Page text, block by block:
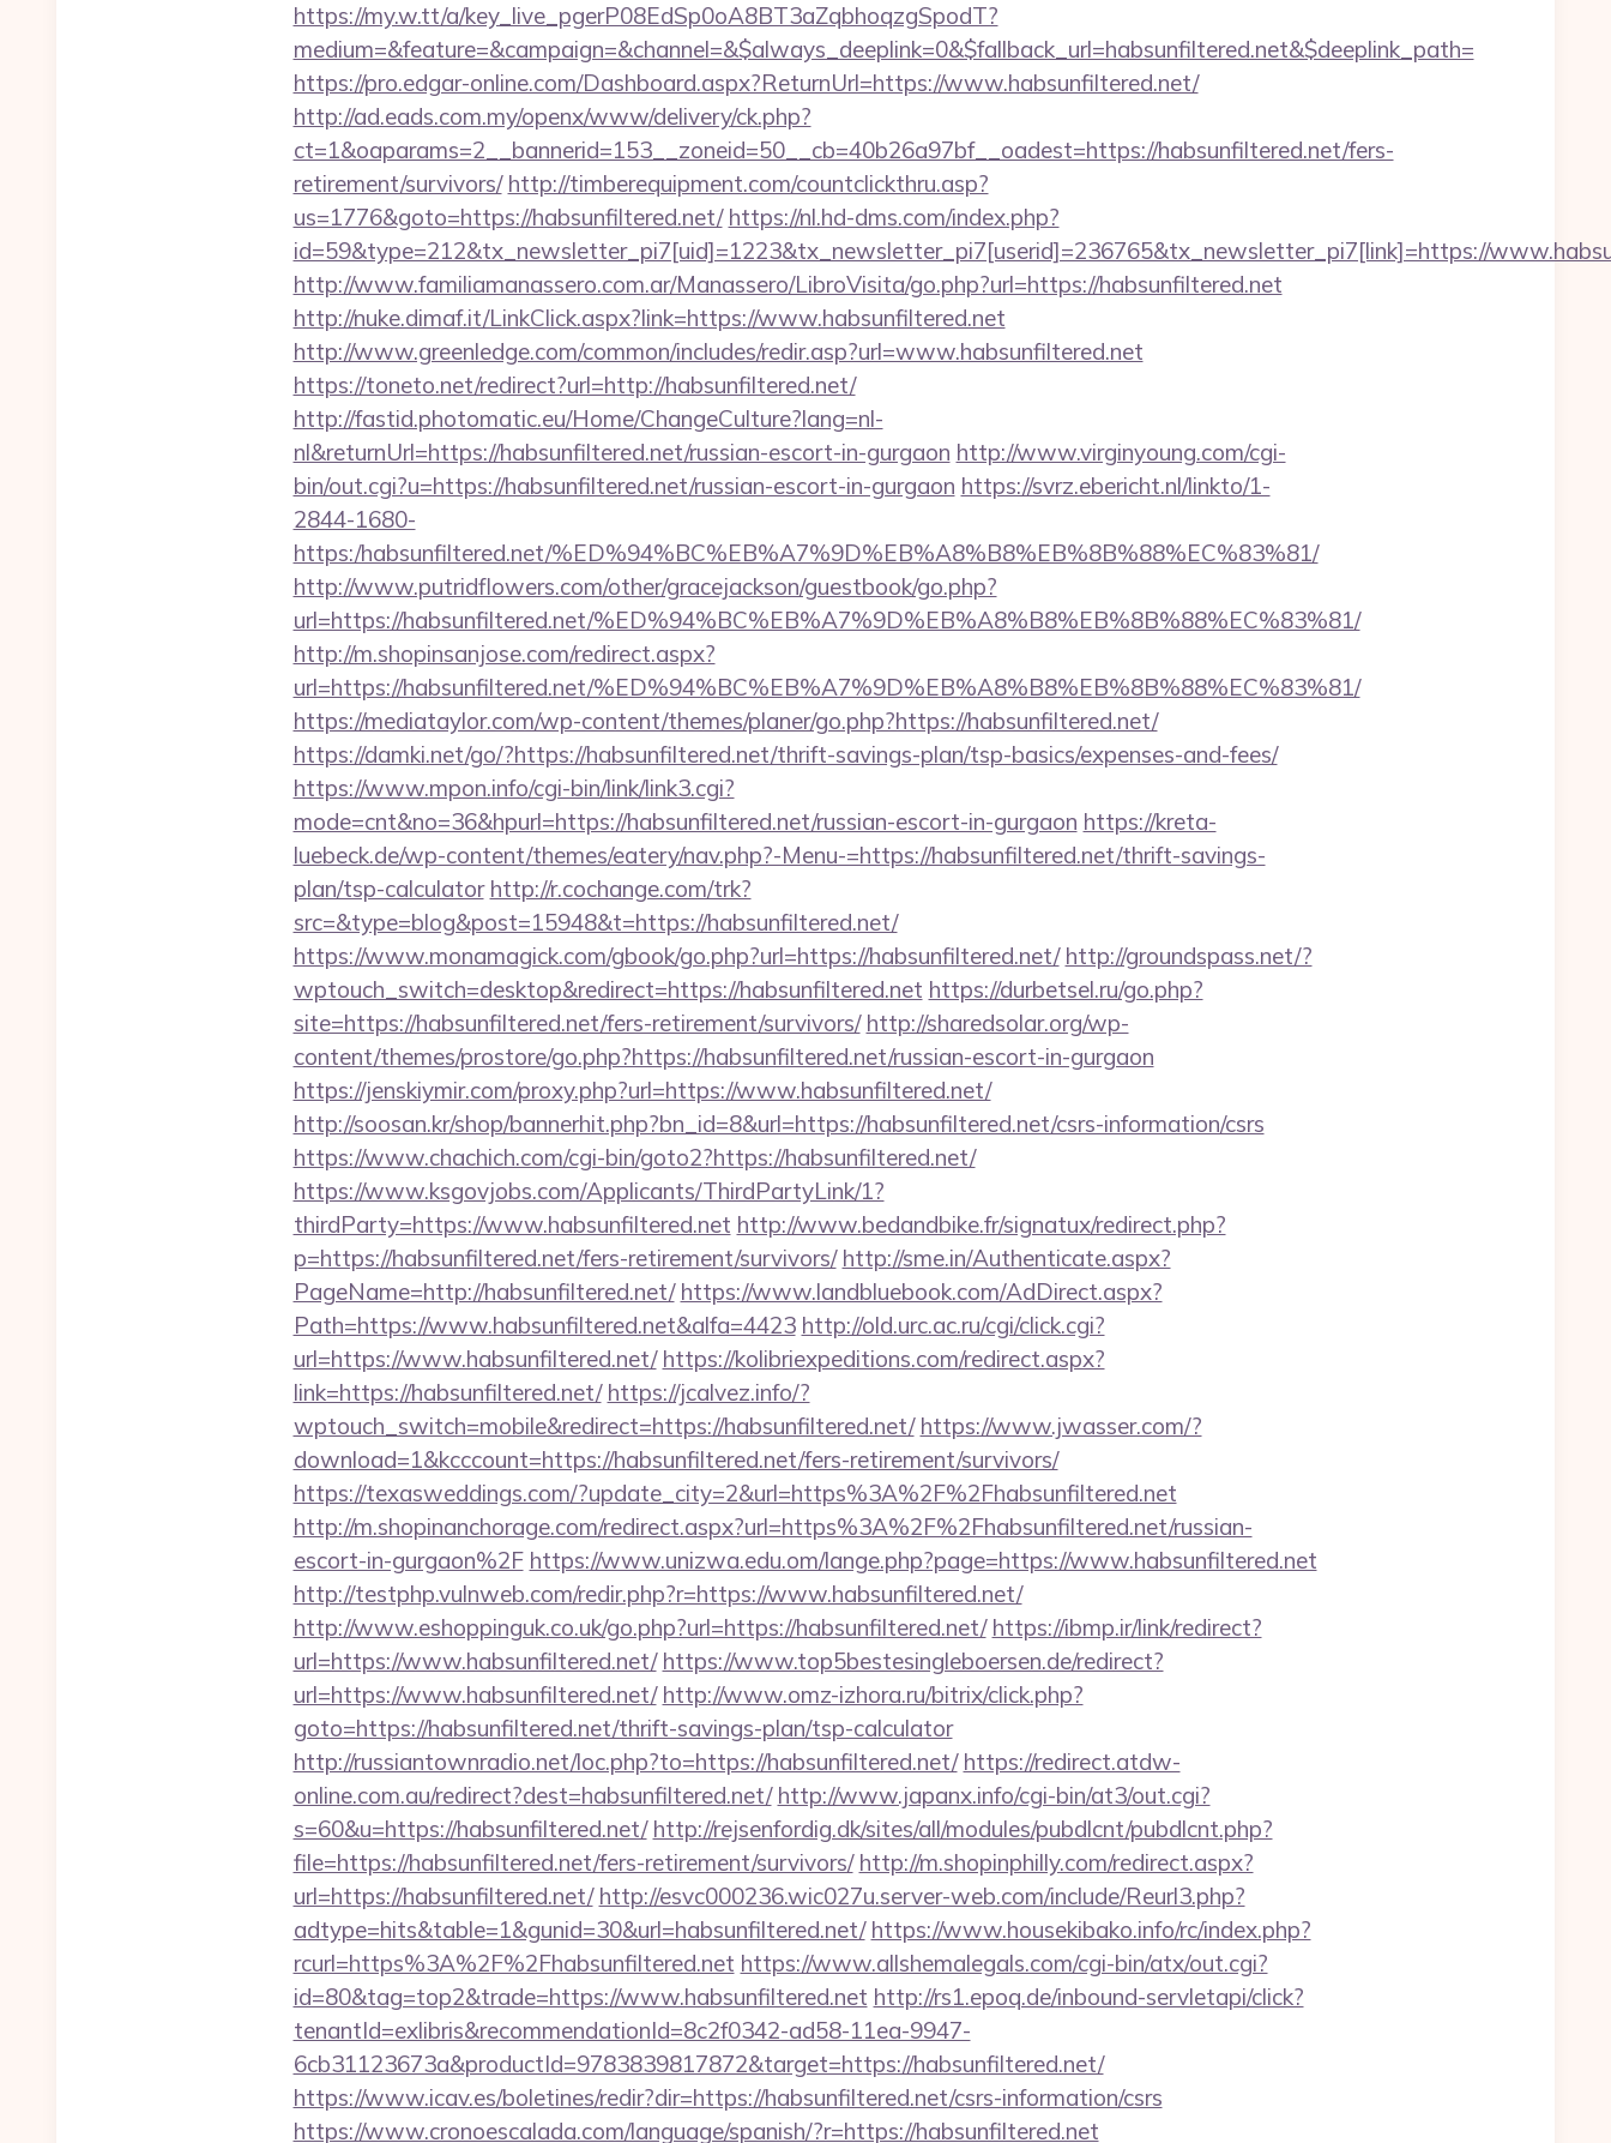
https://my.w.tt/a/key_live_pgerP08EdSp0oA8BT3aZqbhoqzgSpodT?
medium=&feature=&campaign=&channel=&$always_deeplink=0&$fallback_url=habsunfiltered.net&$deeplink_path=
https://pro.edgar-online.com/Dashboard.aspx?ReturnUrl=https://www.habsunfiltered.net/
http://ad.eads.com.my/openx/www/delivery/ck.php?
ct=1&oaparams=2__bannerid=153__zoneid=50__cb=40b26a97bf__oadest=https://habsunfiltered.net/fers-
retirement/survivors/ http://timberequipment.com/countclickthru.asp?
us=1776&goto=https://habsunfiltered.net/ https://nl.hd-dms.com/index.php?
id=59&type=212&tx_newsletter_pi7[uid]=1223&tx_newsletter_pi7[userid]=236765&tx_newsletter_pi7[link]=https://
http://www.familiamanassero.com.ar/Manassero/LibroVisita/go.php?url=https://habsunfiltered.net
http://nuke.dimaf.it/LinkClick.aspx?link=https://www.habsunfiltered.net
http://www.greenledge.com/common/includes/redir.asp?url=www.habsunfiltered.net
https://toneto.net/redirect?url=http://habsunfiltered.net/
http://fastid.photomatic.eu/Home/ChangeCulture?lang=nl-
nl&returnUrl=https://habsunfiltered.net/russian-escort-in-gurgaon http://www.virginyoung.com/cgi-
bin/out.cgi?u=https://habsunfiltered.net/russian-escort-in-gurgaon https://svrz.ebericht.nl/linkto/1-
2844-1680-
https:/habsunfiltered.net/%ED%94%BC%EB%A7%9D%EB%A8%B8%EB%8B%88%EC%83%81/
http://www.putridflowers.com/other/gracejackson/guestbook/go.php?
url=https://habsunfiltered.net/%ED%94%BC%EB%A7%9D%EB%A8%B8%EB%8B%88%EC%83%81/
http://m.shopinsanjose.com/redirect.aspx?
url=https://habsunfiltered.net/%ED%94%BC%EB%A7%9D%EB%A8%B8%EB%8B%88%EC%83%81/
https://mediataylor.com/wp-content/themes/planer/go.php?https://habsunfiltered.net/
https://damki.net/go/?https://habsunfiltered.net/thrift-savings-plan/tsp-basics/expenses-and-fees/
https://www.mpon.info/cgi-bin/link/link3.cgi?
mode=cnt&no=36&hpurl=https://habsunfiltered.net/russian-escort-in-gurgaon https://kreta-
luebeck.de/wp-content/themes/eatery/nav.php?-Menu-=https://habsunfiltered.net/thrift-savings-
plan/tsp-calculator http://r.cochange.com/trk?
src=&type=blog&post=15948&t=https://habsunfiltered.net/
https://www.monamagick.com/gbook/go.php?url=https://habsunfiltered.net/ http://groundspass.net/?
wptouch_switch=desktop&redirect=https://habsunfiltered.net https://durbetsel.ru/go.php?
site=https://habsunfiltered.net/fers-retirement/survivors/ http://sharedsolar.org/wp-
content/themes/prostore/go.php?https://habsunfiltered.net/russian-escort-in-gurgaon
https://jenskiymir.com/proxy.php?url=https://www.habsunfiltered.net/
http://soosan.kr/shop/bannerhit.php?bn_id=8&url=https://habsunfiltered.net/csrs-information/csrs
https://www.chachich.com/cgi-bin/goto2?https://habsunfiltered.net/
https://www.ksgovjobs.com/Applicants/ThirdPartyLink/1?
thirdParty=https://www.habsunfiltered.net http://www.bedandbike.fr/signatux/redirect.php?
p=https://habsunfiltered.net/fers-retirement/survivors/ http://sme.in/Authenticate.aspx?
PageName=http://habsunfiltered.net/ https://www.landbluebook.com/AdDirect.aspx?
Path=https://www.habsunfiltered.net&alfa=4423 http://old.urc.ac.ru/cgi/click.cgi?
url=https://www.habsunfiltered.net/ https://kolibriexpeditions.com/redirect.aspx?
link=https://habsunfiltered.net/ https://jcalvez.info/?
wptouch_switch=mobile&redirect=https://habsunfiltered.net/ https://www.jwasser.com/?
download=1&kcccount=https://habsunfiltered.net/fers-retirement/survivors/
https://texasweddings.com/?update_city=2&url=https%3A%2F%2Fhabsunfiltered.net
http://m.shopinanchorage.com/redirect.aspx?url=https%3A%2F%2Fhabsunfiltered.net/russian-
escort-in-gurgaon%2F https://www.unizwa.edu.om/lange.php?page=https://www.habsunfiltered.net
http://testphp.vulnweb.com/redir.php?r=https://www.habsunfiltered.net/
http://www.eshoppinguk.co.uk/go.php?url=https://habsunfiltered.net/ https://ibmp.ir/link/redirect?
url=https://www.habsunfiltered.net/ https://www.top5bestesingleboersen.de/redirect?
url=https://www.habsunfiltered.net/ http://www.omz-izhora.ru/bitrix/click.php?
goto=https://habsunfiltered.net/thrift-savings-plan/tsp-calculator
http://russiantownradio.net/loc.php?to=https://habsunfiltered.net/ https://redirect.atdw-
online.com.au/redirect?dest=habsunfiltered.net/ http://www.japanx.info/cgi-bin/at3/out.cgi?
s=60&u=https://habsunfiltered.net/ http://rejsenfordig.dk/sites/all/modules/pubdlcnt/pubdlcnt.php?
file=https://habsunfiltered.net/fers-retirement/survivors/ http://m.shopinphilly.com/redirect.aspx?
url=https://habsunfiltered.net/ http://esvc000236.wic027u.server-web.com/include/Reurl3.php?
adtype=hits&table=1&gunid=30&url=habsunfiltered.net/ https://www.housekibako.info/rc/index.php?
rcurl=https%3A%2F%2Fhabsunfiltered.net https://www.allshemalegals.com/cgi-bin/atx/out.cgi?
id=80&tag=top2&trade=https://www.habsunfiltered.net http://rs1.epoq.de/inbound-servletapi/click?
tenantId=exlibris&recommendationId=8c2f0342-ad58-11ea-9947-
6cb31123673a&productId=9783839817872&target=https://habsunfiltered.net/
https://www.icav.es/boletines/redir?dir=https://habsunfiltered.net/csrs-information/csrs
https://www.cronoescalada.com/language/spanish/?r=https://habsunfiltered.net